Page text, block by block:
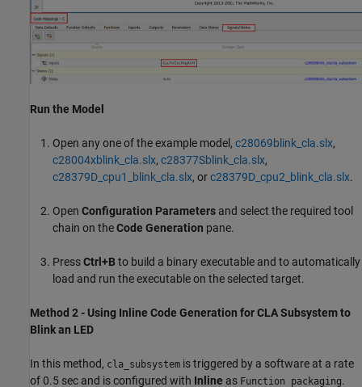
Run the Model
Open any one of the example model, c28069blink_cla.slx,
c28004xblink_cla.slx, c28377Sblink_cla.slx,
c28379D_cpu1_blink_cla.slx, orc28379D_cpu2_blink_cla.slx.
Open Configuration Parameters and select the required tool
chain on theCode Generation pane.
PressCtrl+Bto build a binary executable and to automatically
load and run the executable on the selected target.
Method 2 - Using Inline Code Generation for CLA Subsystem to
Blink an LED
In this method, cla_subsystem is triggered by a software at a rate
of 0.5 sec and is configured with Inline as Function packaging.